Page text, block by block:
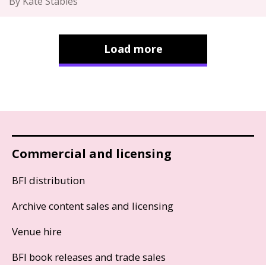
Load more
Commercial and licensing
BFI distribution
Archive content sales and licensing
Venue hire
BFI book releases and trade sales